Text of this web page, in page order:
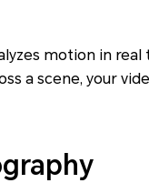
motion in real
a scene, your